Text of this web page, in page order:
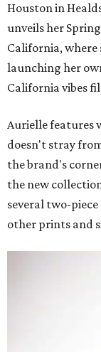
Houston in
unveils her
California, where
launching her
California vibes
Aurielle features
doesn't stray
the brand's
the new
several two-
other prints and